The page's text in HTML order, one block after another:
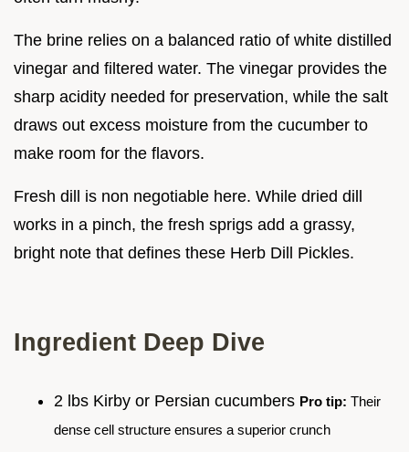
The brine relies on a balanced ratio of white distilled
vinegar and filtered water. The vinegar provides the
sharp acidity needed for preservation, while the salt
draws out excess moisture from the cucumber to
make room for the flavors.
Fresh dill is non negotiable here. While dried dill
works in a pinch, the fresh sprigs add a grassy,
bright note that defines these Herb Dill Pickles.
Ingredient Deep Dive
2 lbs Kirby or Persian cucumbers Pro tip: Their
dense cell structure ensures a superior crunch